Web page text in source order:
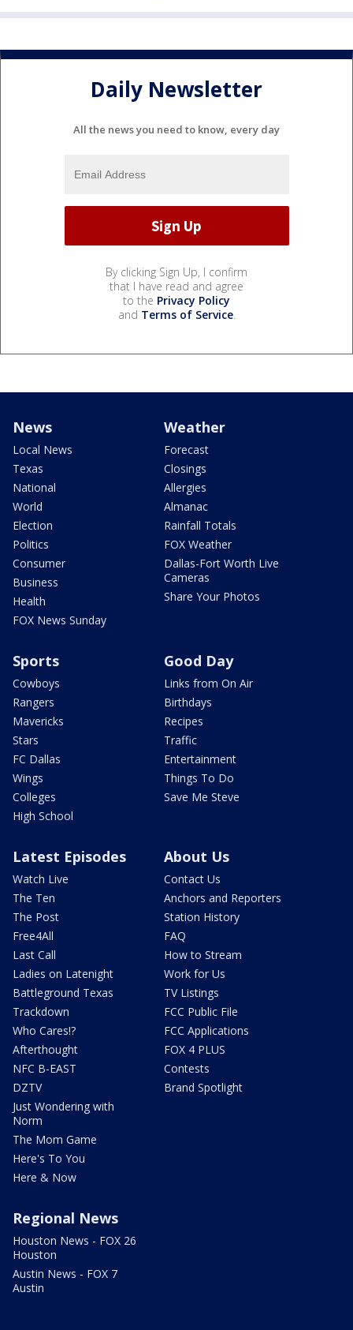
Daily Newsletter
All the news you need to know, every day
By clicking Sign Up, I confirm
that I have read and agree
to the Privacy Policy
and Terms of Service.
News
Local News
Texas
National
World
Election
Politics
Consumer
Business
Health
FOX News Sunday
Weather
Forecast
Closings
Allergies
Almanac
Rainfall Totals
FOX Weather
Dallas-Fort Worth Live
Cameras
Share Your Photos
Sports
Cowboys
Rangers
Mavericks
Stars
FC Dallas
Wings
Colleges
High School
Good Day
Links from On Air
Birthdays
Recipes
Traffic
Entertainment
Things To Do
Save Me Steve
Latest Episodes
Watch Live
The Ten
The Post
Free4All
Last Call
Ladies on Latenight
Battleground Texas
Trackdown
Who Cares!?
Afterthought
NFC B-EAST
DZTV
Just Wondering with
Norm
The Mom Game
Here's To You
Here & Now
About Us
Contact Us
Anchors and Reporters
Station History
FAQ
How to Stream
Work for Us
TV Listings
FCC Public File
FCC Applications
FOX 4 PLUS
Contests
Brand Spotlight
Regional News
Houston News - FOX 26
Houston
Austin News - FOX 7
Austin